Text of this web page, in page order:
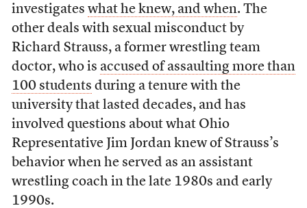
investigates what he knew, and when. The
other deals with sexual misconduct by
Richard Strauss, a former wrestling team
doctor, who is accused of assaulting more than
100 students during a tenure with the
university that lasted decades, and has
involved questions about what Ohio
Representative Jim Jordan knew of Strauss’s
behavior when he served as an assistant
wrestling coach in the late 1980s and early
1990s.